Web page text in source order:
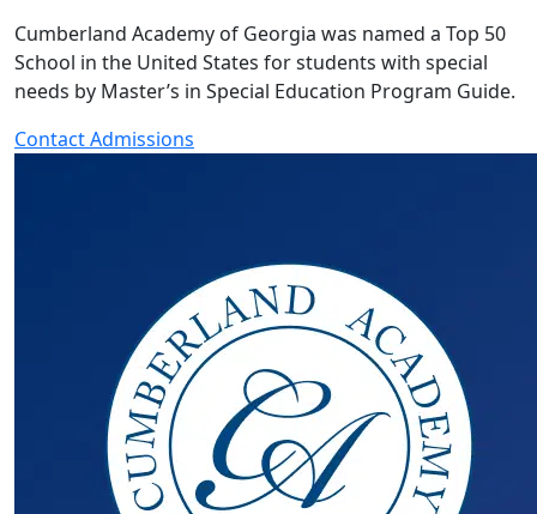
Cumberland Academy of Georgia was named a Top 50
School in the United States for students with special
needs by Master’s in Special Education Program Guide.
Contact Admissions